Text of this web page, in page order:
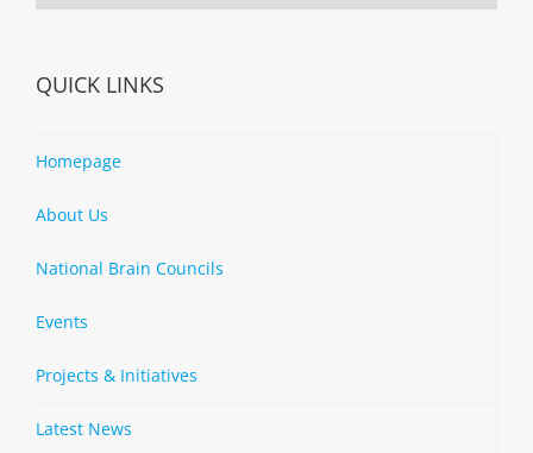
QUICK LINKS
Homepage
About Us
National Brain Councils
Events
Projects & Initiatives
Latest News